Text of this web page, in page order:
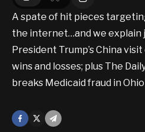
A spate of hit pieces
the internet…and we explain
President Trump’s China
wins and losses; plus The
breaks Medicaid fraud in
Facebook
Mail